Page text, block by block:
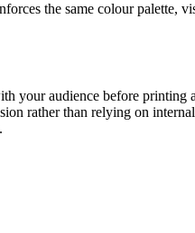
the same colour palette,
your audience before printing
rather than relying on